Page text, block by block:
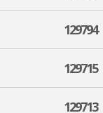
129794
129715
129713